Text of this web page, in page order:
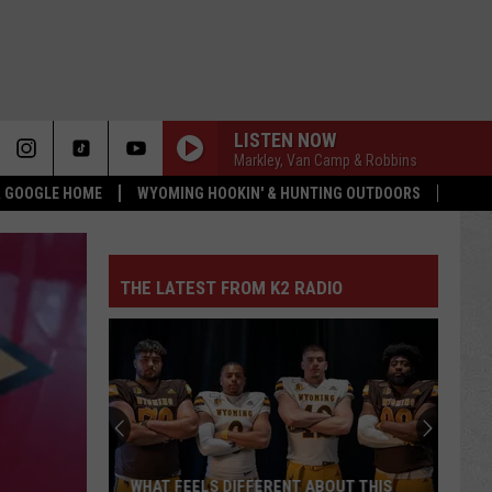
HOME WYOMING HOOKIN' & HUNTING OUTDOORS
LISTEN NOW
Markley, Van Camp & Robbins
THE LATEST FROM K2 RADIO
WHAT FEELS DIFFERENT ABOUT THIS